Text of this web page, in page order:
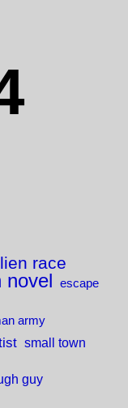
race
novel escape
army
small town
guy